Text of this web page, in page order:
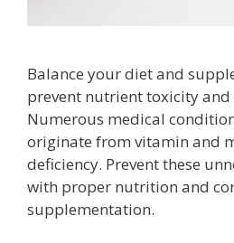
Balance your diet and
prevent nutrient toxicity and
Numerous medical
originate from vitamin and
deficiency. Prevent these
with proper nutrition and
supplementation.